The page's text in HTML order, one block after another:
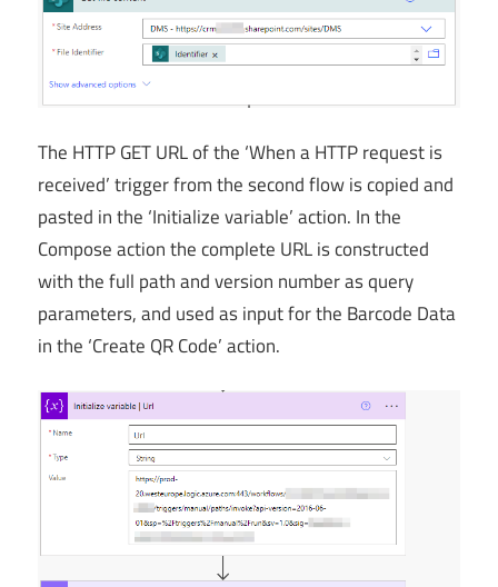
The HTTP GET URL of the ‘When a HTTP request is
received’ trigger from the second flow is copied and
pasted in the ‘Initialize variable’ action. In the
Compose action the complete URL is constructed
with the full path and version number as query
parameters, and used as input for the Barcode Data
in the ‘Create QR Code’ action.